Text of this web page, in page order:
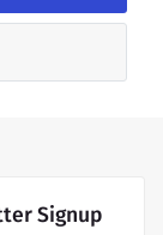
Signup